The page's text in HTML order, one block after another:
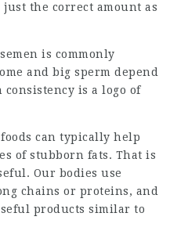
the correct amount as
is commonly
and big sperm depend
is a logo of
can typically help
of stubborn fats. That is
Our bodies use
chains or proteins, and
products similar to